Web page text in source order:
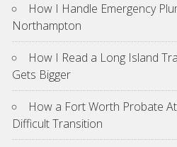
How I Handle Emergency
Northampton
How I Read a Long Island
Gets Bigger
How a Fort Worth Probate
Difficult Transition